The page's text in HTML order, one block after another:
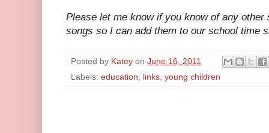
Please let me know if you know of any other
songs so I can add them to our school time
Posted by Katey on June 16, 2011
Labels: education, links, young children